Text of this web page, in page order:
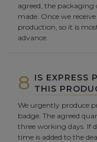
agreed, the
made. Once we
production, so it is
advance.
8 IS EXPRESS
THIS
We urgently produce
badge. The agreed
three working days. If
time is added to the